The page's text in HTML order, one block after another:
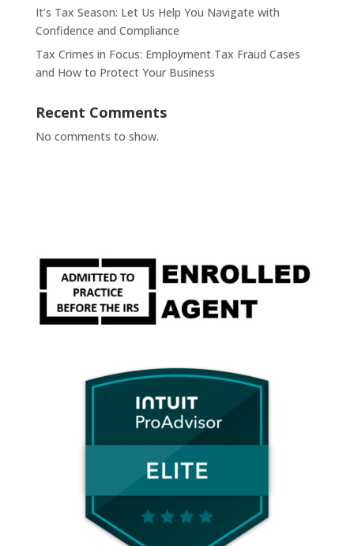
It’s Tax Season: Let Us Help You Navigate with
Confidence and Compliance
Tax Crimes in Focus: Employment Tax Fraud Cases
and How to Protect Your Business
Recent Comments
No comments to show.